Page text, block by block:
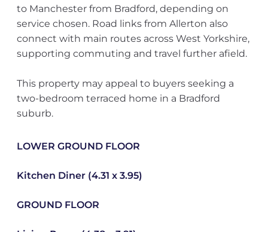
to Manchester from Bradford, depending on
service chosen. Road links from Allerton also
connect with main routes across West Yorkshire,
supporting commuting and travel further afield.
This property may appeal to buyers seeking a
two-bedroom terraced home in a Bradford
suburb.
LOWER GROUND FLOOR
Kitchen Diner (4.31 x 3.95)
GROUND FLOOR